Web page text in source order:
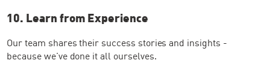
10. Learn from Experience
Our team shares their success stories and insights -
because we've done it all ourselves.